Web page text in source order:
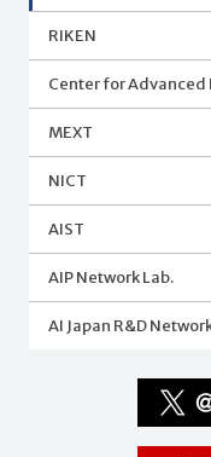
RIKEN
Center for
MEXT
NICT
AIST
AIP Network Lab.
AI Japan R&D